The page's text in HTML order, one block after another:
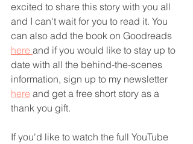
excited to share this story with you all
and I can't wait for you to read it. You
can also add the book on Goodreads
here and if you would like to stay up to
date with all the behind-the-scenes
information, sign up to my newsletter
here and get a free short story as a
thank you gift.
If you'd like to watch the full YouTube